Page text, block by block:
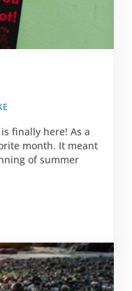
finally here! As a
month. It meant
of summer